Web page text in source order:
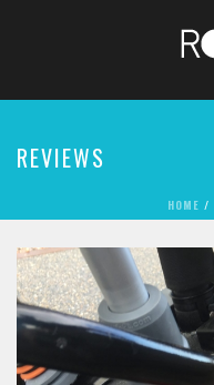
REVIEWS
HOME /